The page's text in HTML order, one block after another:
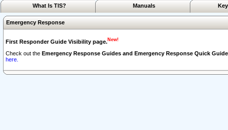
What Is TIS? Manuals
Emergency Response
First Responder Guide Visibility page.New!
Check out the Emergency Response Guides and Emergency Response Quick
here.